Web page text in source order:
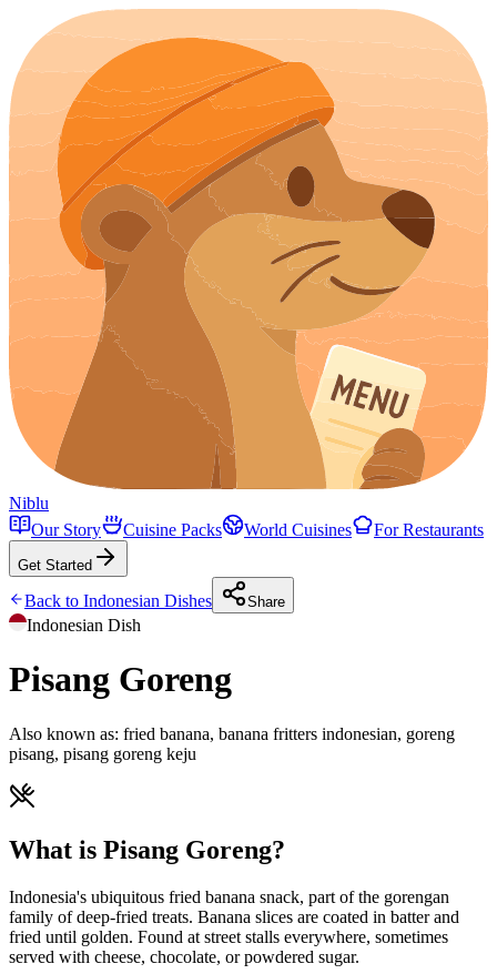
Niblu
Our Story
Cuisine Packs World Cuisines For Restaurants
Get Started
Back to Indonesian Dishes Share
Indonesian Dish
Pisang Goreng
Also known as: fried banana, banana fritters indonesian, goreng
pisang, pisang goreng keju
What is Pisang Goreng?
Indonesia's ubiquitous fried banana snack, part of the gorengan
family of deep-fried treats. Banana slices are coated in batter and
fried until golden. Found at street stalls everywhere, sometimes
served with cheese, chocolate, or powdered sugar.